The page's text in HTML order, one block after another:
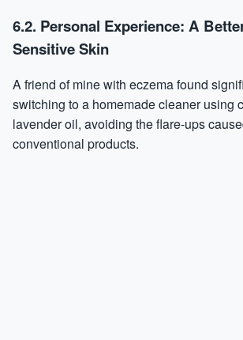
6.2. Personal Experience: A
Sensitive Skin
A friend of mine with eczema found
switching to a homemade cleaner using
lavender oil, avoiding the flare-ups
conventional products.